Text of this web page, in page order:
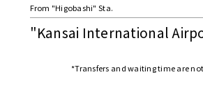
From "Higobashi" Sta.
"Kansai International
*Transfers and waiting time are